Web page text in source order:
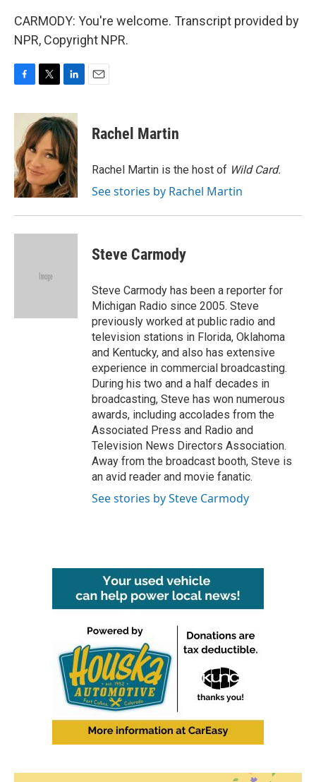
CARMODY: You're welcome. Transcript provided by
NPR, Copyright NPR.
c
o
o
k
i
t
t
e
r
n
k
e
d
I
n
Rachel Martin
Rachel Martin is the host of Wild Card.
See stories by Rachel Martin
Steve Carmody
Steve Carmody has been a reporter for
Michigan Radio since 2005. Steve
previously worked at public radio and
television stations in Florida, Oklahoma
and Kentucky, and also has extensive
experience in commercial broadcasting.
During his two and a half decades in
broadcasting, Steve has won numerous
awards, including accolades from the
Associated Press and Radio and
Television News Directors Association.
Away from the broadcast booth, Steve is
an avid reader and movie fanatic.
See stories by Steve Carmody